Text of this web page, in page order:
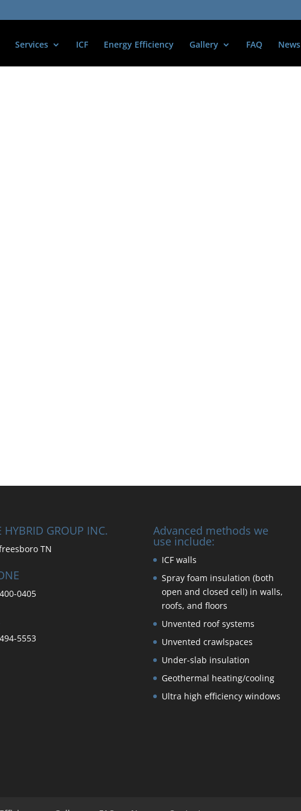
Services ICF Energy Efficiency Gallery FAQ News
HYBRID GROUP INC.
TN
0405
5553
Advanced methods we
use include:
ICF walls
Spray foam insulation (both
open and closed cell) in walls,
roofs, and floors
Unvented roof systems
Unvented crawlspaces
Under-slab insulation
Geothermal heating/cooling
Ultra high efficiency windows